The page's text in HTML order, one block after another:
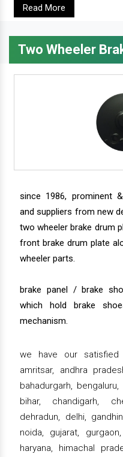
Read More
Two Wheeler
since 1986, prominent
and suppliers from new
two wheeler brake drum
front brake drum plate
wheeler parts.
brake panel / brake
which hold brake
mechanism.
we have our satisfied
amritsar, andhra
bahadurgarh,
bihar, chandigarh,
dehradun, delhi,
noida, gujarat,
haryana, himachal